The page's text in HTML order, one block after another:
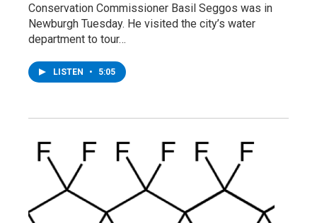
Conservation Commissioner Basil Seggos was in
Newburgh Tuesday. He visited the city’s water
department to tour…
LISTEN • 5:05